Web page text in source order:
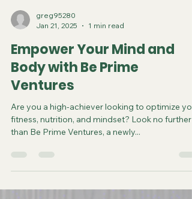
Jan 21, 2025
1 min read
Empower Your Mind and
Body with Be Prime
Ventures
Are you a high-achiever looking to optimize
than Be Prime Ventures, a newly...